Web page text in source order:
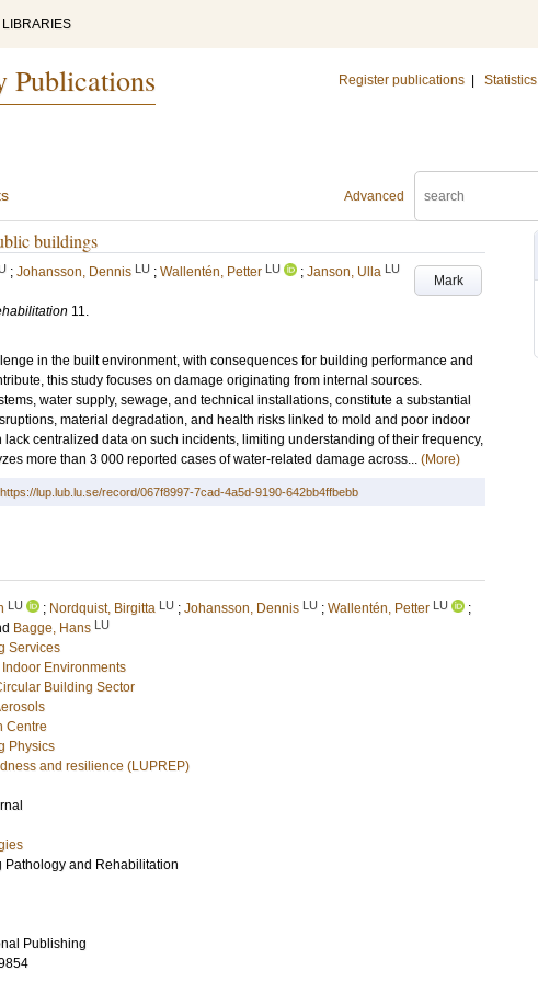
Publications Register publications Statistics
Advanced
buildings
Mark
; Johansson, Dennis LU ; Wallentén, Petter LU ; Janson, Ulla LU
11.
in the built environment, with consequences for building performance and
this study focuses on damage originating from internal sources.
water supply, sewage, and technical installations, constitute a substantial
material degradation, and health risks linked to mold and poor indoor
centralized data on such incidents, limiting understanding of their frequency,
more than 3 000 reported cases of water-related damage across... (More)
https://lup.lub.lu.se/record/067f8997-7cad-4a5d-9190-642bb4ffbebb
LU ; Nordquist, Birgitta LU ; Johansson, Dennis LU ; Wallentén, Petter LU
;
Bagge, Hans LU
Services
Environments
Building Sector
Centre
Physics
and resilience (LUPREP)
Pathology and Rehabilitation
Publishing